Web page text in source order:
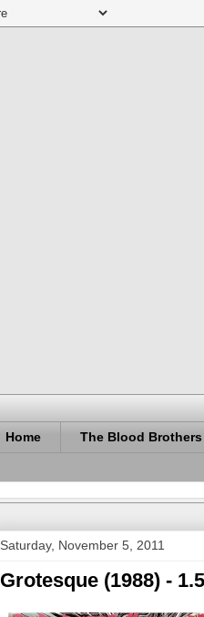
Home The Blood Brothers
Saturday, November 5, 2011
Grotesque (1988) -